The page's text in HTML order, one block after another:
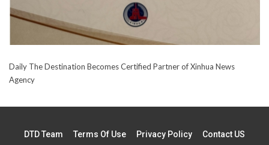
Daily The Destination Becomes Certified Partner of Xinhua News
Agency
DTD Team Terms Of Use Privacy Policy Contact US